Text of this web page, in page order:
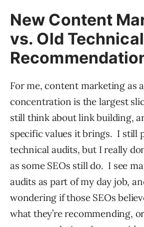
New Content
vs. Old Technical
For me, content marketing as
concentration is the largest
still think about link building,
specific values it brings. I still
technical audits, but I really
as some SEOs still do. I see
audits as part of my day job,
wondering if those SEOs
what they’re recommending,